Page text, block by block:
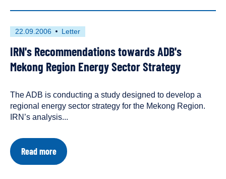
the
The
Mekong
Grid
First
on
22.09.2006
This
has
been
tagged
a
Letter
IRN's Recommendations towards ADB's
Mekong Region Energy Sector Strategy
The ADB is conducting a study designed to develop a
regional energy sector strategy for the Mekong Region.
IRN’s analysis...
Read moreabout
IRN's